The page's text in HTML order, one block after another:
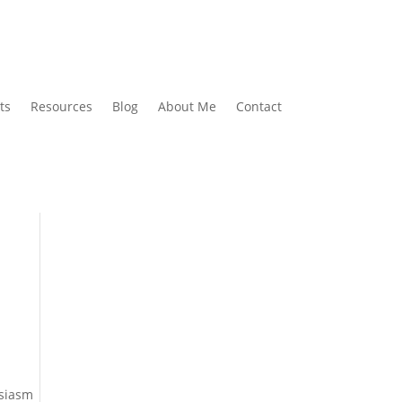
Resources Blog About Me Contact